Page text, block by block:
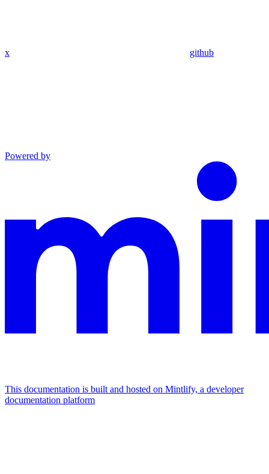
x github
Powered by
This documentation is built and hosted on Mintlify, a developer
documentation platform